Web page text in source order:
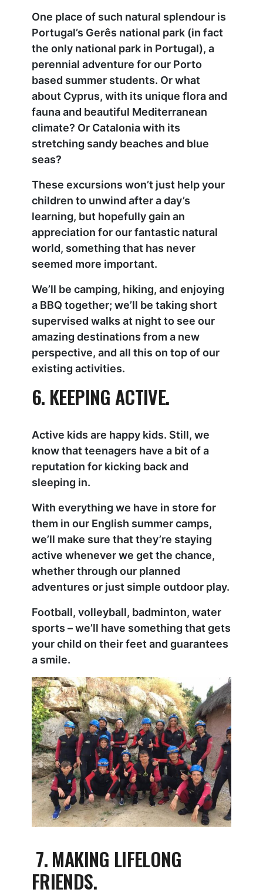
One place of such natural splendour is
Portugal’s Gerês national park (in fact
the only national park in Portugal), a
perennial adventure for our Porto
based summer students. Or what
about Cyprus, with its unique flora and
fauna and beautiful Mediterranean
climate? Or Catalonia with its
stretching sandy beaches and blue
seas?
These excursions won’t just help your
children to unwind after a day’s
learning, but hopefully gain an
appreciation for our fantastic natural
world, something that has never
seemed more important.
We’ll be camping, hiking, and enjoying
a BBQ together; we’ll be taking short
supervised walks at night to see our
amazing destinations from a new
perspective, and all this on top of our
existing activities.
6. KEEPING ACTIVE.
Active kids are happy kids. Still, we
know that teenagers have a bit of a
reputation for kicking back and
sleeping in.
With everything we have in store for
them in our English summer camps,
we’ll make sure that they’re staying
active whenever we get the chance,
whether through our planned
adventures or just simple outdoor play.
Football, volleyball, badminton, water
sports – we’ll have something that gets
your child on their feet and guarantees
a smile.
7. MAKING LIFELONG
FRIENDS.